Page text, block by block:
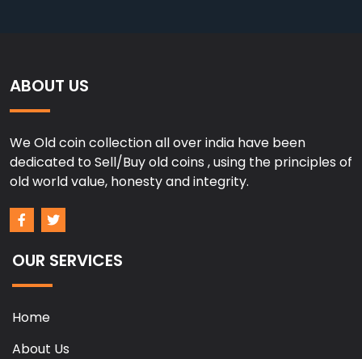
ABOUT US
We Old coin collection all over india have been
dedicated to Sell/Buy old coins , using the principles of
old world value, honesty and integrity.
OUR SERVICES
Home
About Us